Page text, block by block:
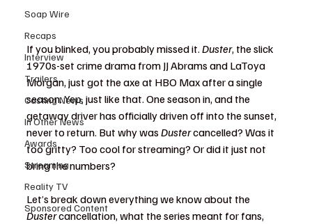
Soap Wire
Recaps
Interview
Trailers
Casting News
In Other News
Awards
Streaming
Reality TV
Sponsored Content
If you blinked, you probably missed it. Duster, the slick
1970s-set crime drama from JJ Abrams and LaToya
Morgan, just got the axe at HBO Max after a single
season. Yep, just like that. One season in, and the
getaway driver has officially driven off into the sunset,
never to return. But why was Duster cancelled? Was it
too gritty? Too cool for streaming? Or did it just not
bring the numbers?
Let’s break down everything we know about the
Duster cancellation, what the series meant for fans,